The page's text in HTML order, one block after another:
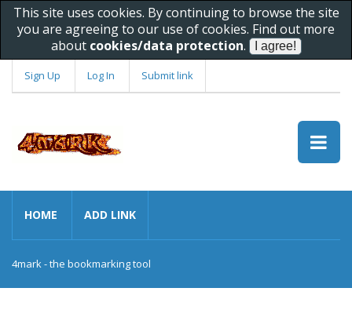
This site uses cookies. By continuing to browse the site
you are agreeing to our use of cookies. Find out more
about cookies/data protection.
Sign Up Log In Submit link
HOME ADD LINK
4mark - the bookmarking tool